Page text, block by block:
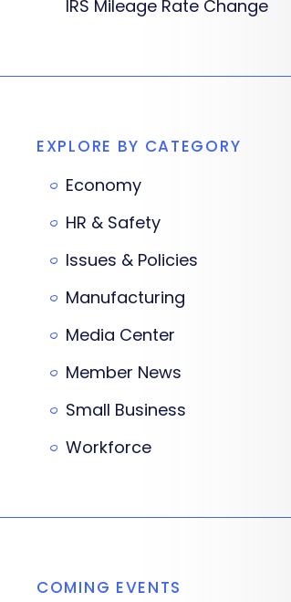
IRS Mileage Rate Change
EXPLORE BY CATEGORY
Economy
HR & Safety
Issues & Policies
Manufacturing
Media Center
Member News
Small Business
Workforce
COMING EVENTS